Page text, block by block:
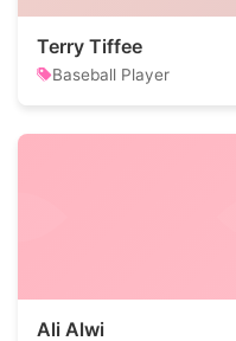
Terry Tiffee
Baseball Player
Ali Alwi